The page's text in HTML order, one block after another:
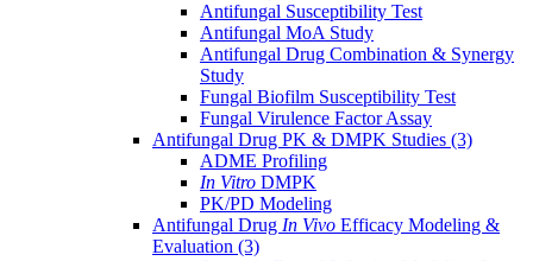
Antifungal Susceptibility Test
Antifungal MoA Study
Antifungal Drug Combination & Synergy
Study
Fungal Biofilm Susceptibility Test
Fungal Virulence Factor Assay
Antifungal Drug PK & DMPK Studies (3)
ADME Profiling
In Vitro DMPK
PK/PD Modeling
Antifungal Drug In Vivo Efficacy Modeling &
Evaluation (3)